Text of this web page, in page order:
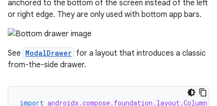
anchored to the bottom of the screen instead of the left
or right edge. They are only used with bottom app bars.
See ModalDrawer for a layout that introduces a classic
from-the-side drawer.
import androidx.compose.foundation.layout.Column